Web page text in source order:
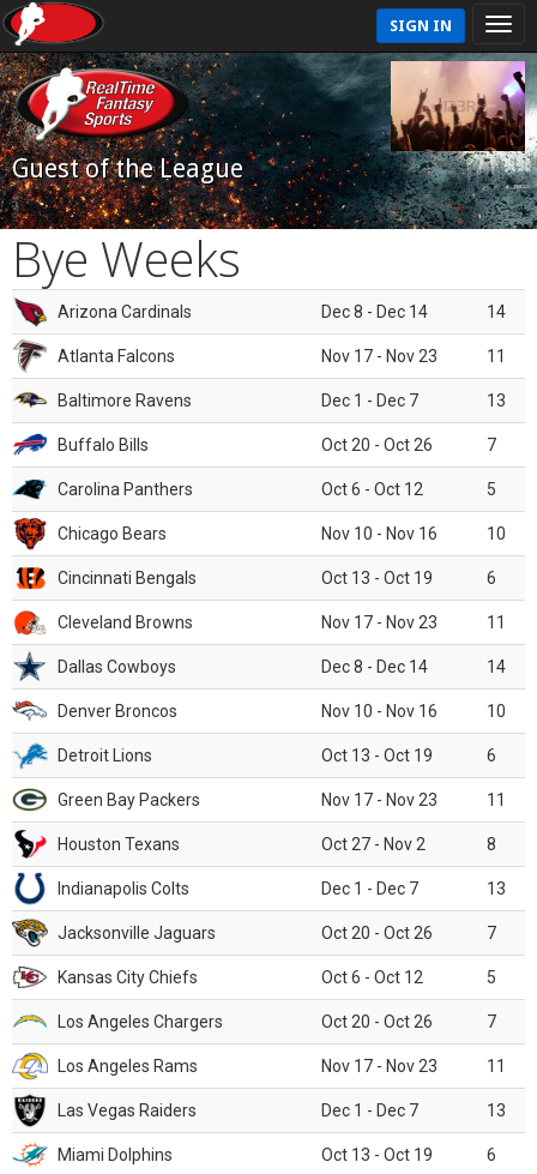
SIGN IN
Guest of the League
Bye Weeks
Arizona Cardinals Dec 8 - Dec 14 14
Atlanta Falcons Nov 17 - Nov 23 11
Baltimore Ravens Dec 1 - Dec 7 13
Buffalo Bills Oct 20 - Oct 26 7
Carolina Panthers Oct 6 - Oct 12 5
Chicago Bears Nov 10 - Nov 16 10
Cincinnati Bengals Oct 13 - Oct 19 6
Cleveland Browns Nov 17 - Nov 23 11
Dallas Cowboys Dec 8 - Dec 14 14
Denver Broncos Nov 10 - Nov 16 10
Detroit Lions Oct 13 - Oct 19 6
Green Bay Packers Nov 17 - Nov 23 11
Houston Texans Oct 27 - Nov 2 8
Indianapolis Colts Dec 1 - Dec 7 13
Jacksonville Jaguars Oct 20 - Oct 26 7
Kansas City Chiefs Oct 6 - Oct 12 5
Los Angeles Chargers Oct 20 - Oct 26 7
Los Angeles Rams Nov 17 - Nov 23 11
Las Vegas Raiders Dec 1 - Dec 7 13
Miami Dolphins Oct 13 - Oct 19 6